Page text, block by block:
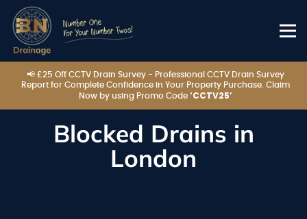
📢 £25 Off CCTV Drain Survey - Professional CCTV Drain Survey
Report for Complete Confidence in Your Property Purchase. Claim
Now by using Promo Code ‘CCTV25’
Blocked Drains in
London